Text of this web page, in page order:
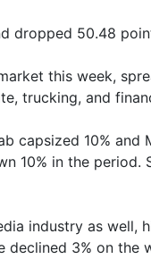
dropped 50.48
this week,
trucking, and
capsized 10%
10% in the period.
industry as well,
declined 3% on the